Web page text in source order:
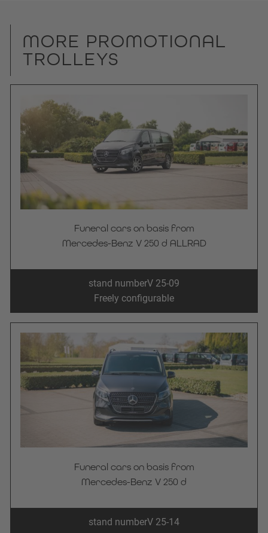
MORE PROMOTIONAL
TROLLEYS
Funeral cars on basis from
Mercedes-Benz V 250 d ALLRAD
stand numberV 25-09
Freely configurable
Funeral cars on basis from
Mercedes-Benz V 250 d
stand numberV 25-14